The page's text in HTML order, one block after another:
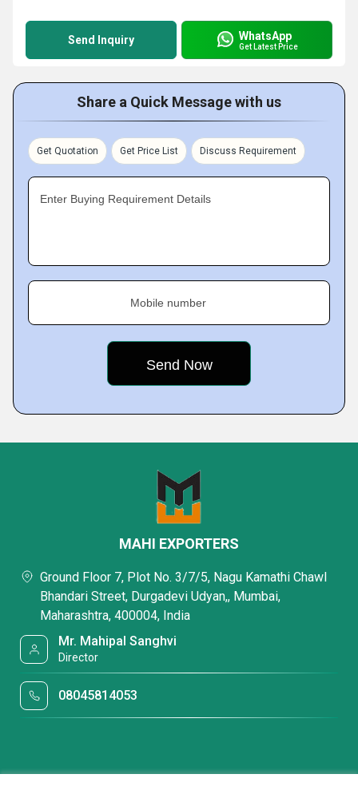
Send Inquiry WhatsApp
Get Latest Price
Share a Quick Message with us
Get Quotation Get Price List Discuss Requirement
Enter Buying Requirement Details
Mobile number
MAHI EXPORTERS
Ground Floor 7, Plot No. 3/7/5, Nagu Kamathi Chawl
Bhandari Street, Durgadevi Udyan,, Mumbai,
Maharashtra, 400004, India
Mr. Mahipal Sanghvi
Director
08045814053